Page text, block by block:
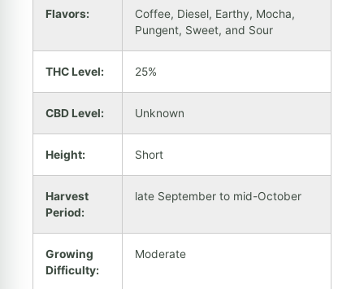
Flavors:
Coffee, Diesel, Earthy, Mocha,
Pungent, Sweet, and Sour
THC Level: 25%
CBD Level: Unknown
Height: Short
Harvest
Period:
late September to mid-October
Growing
Difficulty:
Moderate